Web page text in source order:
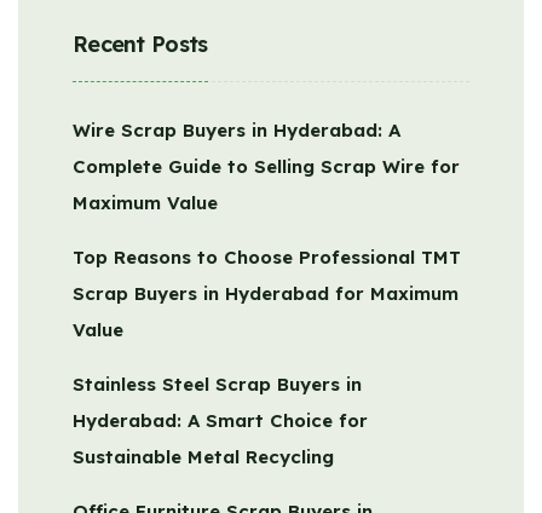
Recent Posts
Wire Scrap Buyers in Hyderabad: A
Complete Guide to Selling Scrap Wire for
Maximum Value
Top Reasons to Choose Professional TMT
Scrap Buyers in Hyderabad for Maximum
Value
Stainless Steel Scrap Buyers in
Hyderabad: A Smart Choice for
Sustainable Metal Recycling